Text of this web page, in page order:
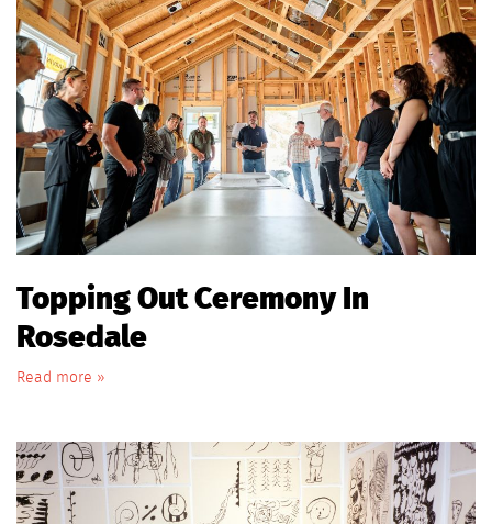
Topping Out Ceremony In
Rosedale
Read more »